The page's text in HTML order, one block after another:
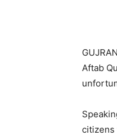
Aftab
citizens